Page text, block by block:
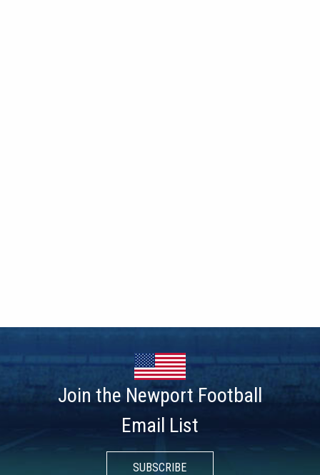
Join the Newport Football
Email List
SUBSCRIBE